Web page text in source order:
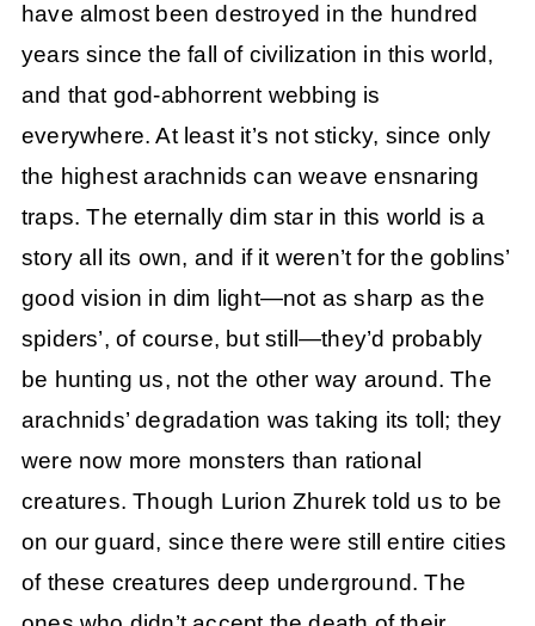
have almost been destroyed in the hundred
years since the fall of civilization in this world,
and that god-abhorrent webbing is
everywhere. At least it’s not sticky, since only
the highest arachnids can weave ensnaring
traps. The eternally dim star in this world is a
story all its own, and if it weren’t for the goblins’
good vision in dim light—not as sharp as the
spiders’, of course, but still—they’d probably
be hunting us, not the other way around. The
arachnids’ degradation was taking its toll; they
were now more monsters than rational
creatures. Though Lurion Zhurek told us to be
on our guard, since there were still entire cities
of these creatures deep underground. The